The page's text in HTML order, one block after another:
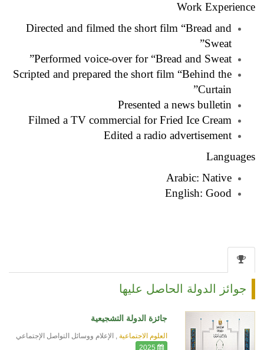
Work Experience
Directed and filmed the short film “Bread and
Sweat”
Performed voice-over for “Bread and Sweat”
Scripted and prepared the short film “Behind the
Curtain”
Presented a news bulletin
Filmed a TV commercial for Fried Ice Cream
Edited a radio advertisement
Languages
Arabic: Native
English: Good
جوائز الدولة الحاصل عليها
جائزة الدولة التشجيعية
العلوم الاجتماعية , الإعلام ووسائل التواصل الإجتماعي